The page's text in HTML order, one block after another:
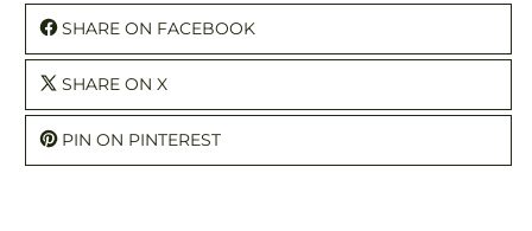
SHARE ON FACEBOOK
SHARE ON X
PIN ON PINTEREST